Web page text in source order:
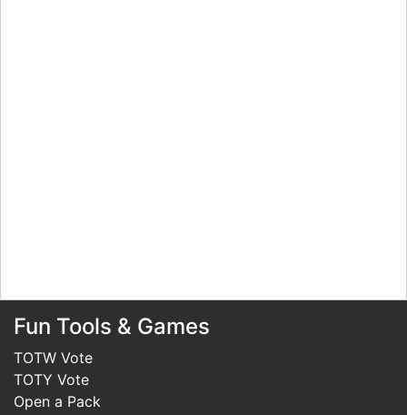
Fun Tools & Games
TOTW Vote
TOTY Vote
Open a Pack